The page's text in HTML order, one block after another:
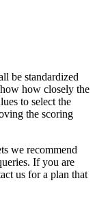
be standardized
how closely the
to select the
the scoring
we recommend
If you are
us for a plan that